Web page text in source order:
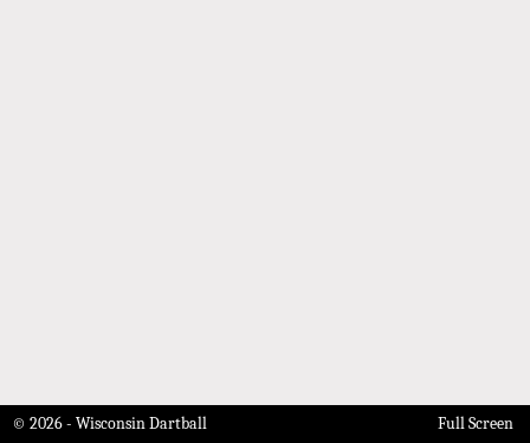
© 2026 - Wisconsin Dartball Full Screen